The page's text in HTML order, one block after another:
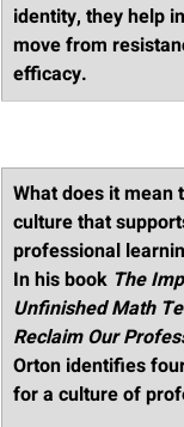
identity, they help
move from
efficacy.
What does it mean
culture that
professional
In his book The
Unfinished Math
Reclaim Our
Orton identifies
for a culture of